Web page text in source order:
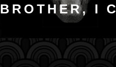
BROTHER, I